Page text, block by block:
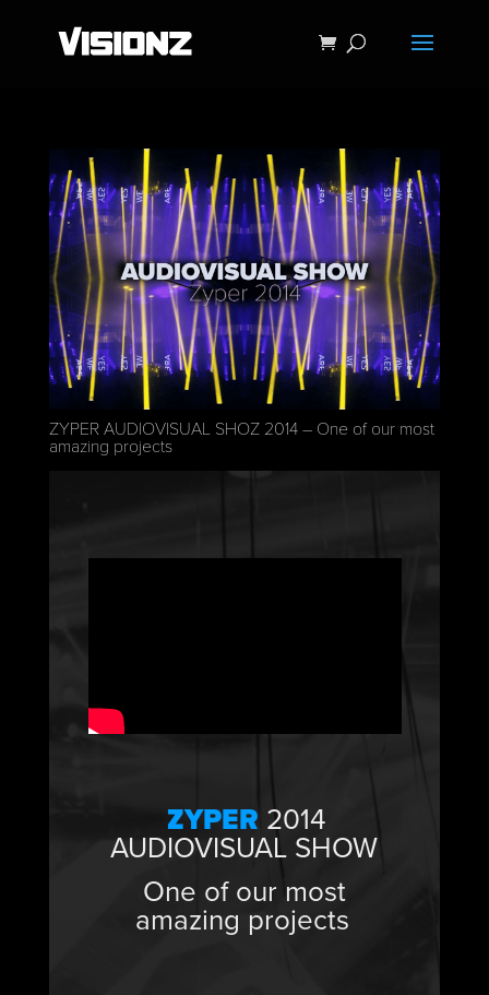
ZYPER AUDIOVISUAL SHOZ 2014 – One of our most
amazing projects
ZYPER 2014
AUDIOVISUAL SHOW
One of our most
amazing projects